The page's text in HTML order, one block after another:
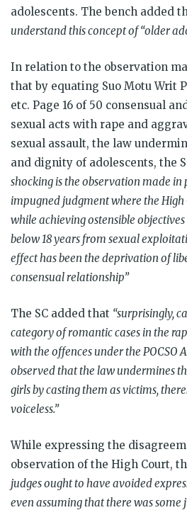
adolescents. The bench added
understand this concept of “older
In relation to the observation
that by equating Suo Motu Writ
etc. Page 16 of 50 consensual
sexual acts with rape and
sexual assault, the law
and dignity of adolescents, the
shocking is the observation made in
impugned judgment where the
while achieving ostensible
below 18 years from sexual
effect has been the deprivation of
consensual relationship”
The SC added that “surprisingly,
category of romantic cases in the
with the offences under the POCSO
observed that the law undermines
girls by casting them as victims,
voiceless.”
While expressing the
observation of the High Court,
judges ought to have avoided
even assuming that there was